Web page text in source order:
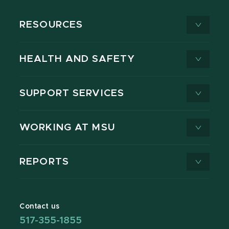
RESOURCES
HEALTH AND SAFETY
SUPPORT SERVICES
WORKING AT MSU
REPORTS
Contact us
517-355-1855